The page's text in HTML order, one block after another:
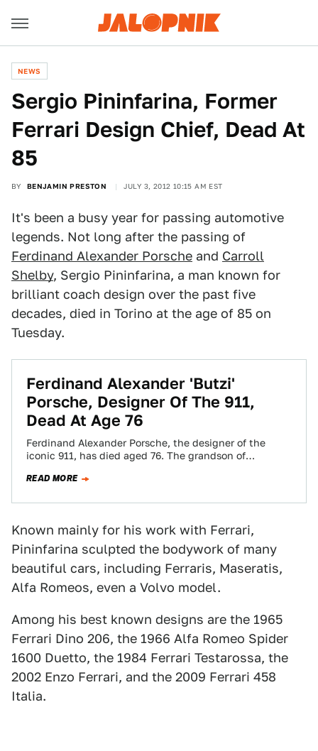
NEWS
Sergio Pininfarina, Former
Ferrari Design Chief, Dead At
85
BY BENJAMIN PRESTON JULY 3, 2012 10:15 AM EST
It's been a busy year for passing automotive
legends. Not long after the passing of
Ferdinand Alexander Porsche and Carroll
Shelby, Sergio Pininfarina, a man known for
brilliant coach design over the past five
decades, died in Torino at the age of 85 on
Tuesday.
Ferdinand Alexander 'Butzi'
Porsche, Designer Of The 911,
Dead At Age 76
Ferdinand Alexander Porsche, the designer of the
iconic 911, has died aged 76. The grandson of
READ MORE
Known mainly for his work with Ferrari,
Pininfarina sculpted the bodywork of many
beautiful cars, including Ferraris, Maseratis,
Alfa Romeos, even a Volvo model.
Among his best known designs are the 1965
Ferrari Dino 206, the 1966 Alfa Romeo Spider
1600 Duetto, the 1984 Ferrari Testarossa, the
2002 Enzo Ferrari, and the 2009 Ferrari 458
Italia.